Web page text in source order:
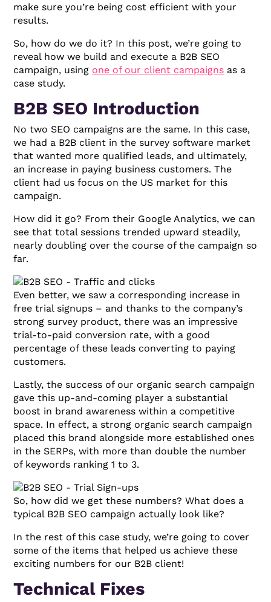
make sure you’re being cost efficient with your
results.
So, how do we do it? In this post, we’re going to
reveal how we build and execute a B2B SEO
campaign, using one of our client campaigns as a
case study.
B2B SEO Introduction
No two SEO campaigns are the same. In this case,
we had a B2B client in the survey software market
that wanted more qualified leads, and ultimately,
an increase in paying business customers. The
client had us focus on the US market for this
campaign.
How did it go? From their Google Analytics, we can
see that total sessions trended upward steadily,
nearly doubling over the course of the campaign so
far.
Even better, we saw a corresponding increase in
free trial signups – and thanks to the company’s
strong survey product, there was an impressive
trial-to-paid conversion rate, with a good
percentage of these leads converting to paying
customers.
Lastly, the success of our organic search campaign
gave this up-and-coming player a substantial
boost in brand awareness within a competitive
space. In effect, a strong organic search campaign
placed this brand alongside more established ones
in the SERPs, with more than double the number
of keywords ranking 1 to 3.
So, how did we get these numbers? What does a
typical B2B SEO campaign actually look like?
In the rest of this case study, we’re going to cover
some of the items that helped us achieve these
exciting numbers for our B2B client!
Technical Fixes